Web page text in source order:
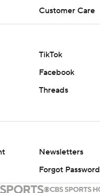
Customer Care
TikTok
Facebook
Threads
Newsletters
Forgot Password